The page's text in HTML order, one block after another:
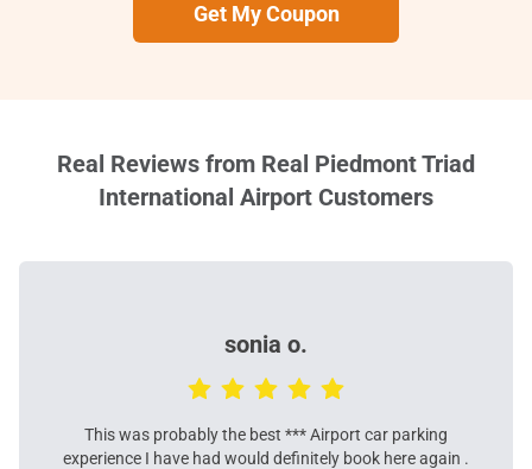
Get My Coupon
Real Reviews from Real Piedmont Triad
International Airport Customers
sonia o.
This was probably the best *** Airport car parking
experience I have had would definitely book here again .